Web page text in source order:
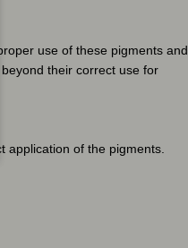
use of these pigments and
their correct use for
application of the pigments.